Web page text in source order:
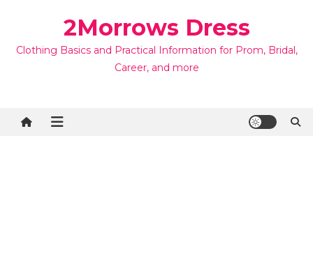
2Morrows Dress
Clothing Basics and Practical Information for Prom, Bridal,
Career, and more